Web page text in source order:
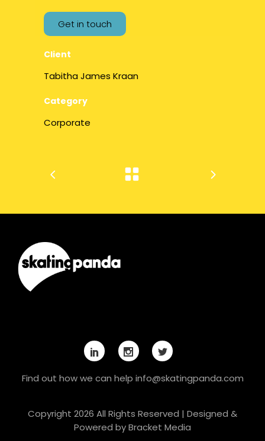
Get in touch
Client
Tabitha James Kraan
Category
Corporate
Find out how we can help info@skatingpanda.com
Copyright 2026 All Rights Reserved | Designed &
Powered byBracket Media